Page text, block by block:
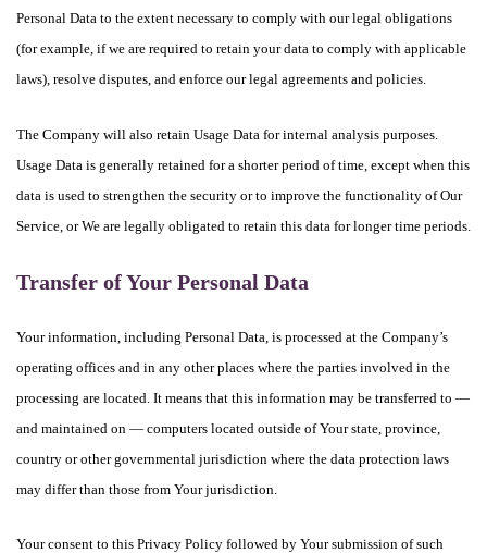
Personal Data to the extent necessary to comply with our legal obligations
(for example, if we are required to retain your data to comply with applicable
laws), resolve disputes, and enforce our legal agreements and policies.
The Company will also retain Usage Data for internal analysis purposes.
Usage Data is generally retained for a shorter period of time, except when this
data is used to strengthen the security or to improve the functionality of Our
Service, or We are legally obligated to retain this data for longer time periods.
Transfer of Your Personal Data
Your information, including Personal Data, is processed at the Company’s
operating offices and in any other places where the parties involved in the
processing are located. It means that this information may be transferred to —
and maintained on — computers located outside of Your state, province,
country or other governmental jurisdiction where the data protection laws
may differ than those from Your jurisdiction.
Your consent to this Privacy Policy followed by Your submission of such